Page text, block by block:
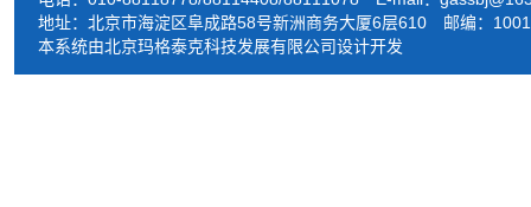
地址：北京市海淀区阜成路58号新洲商务大厦6层610 邮编：
本系统由北京玛格泰克科技发展有限公司设计开发